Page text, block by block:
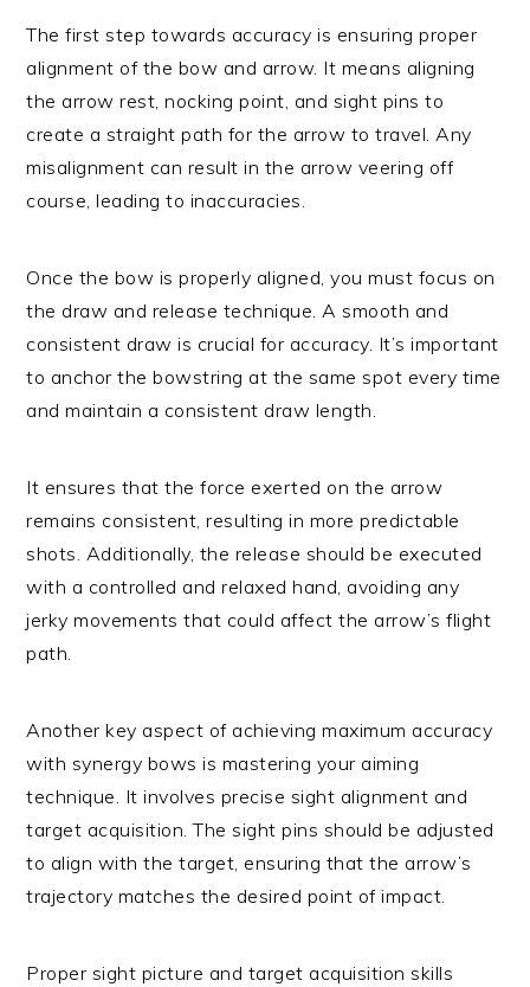
The first step towards accuracy is ensuring proper
alignment of the bow and arrow. It means aligning
the arrow rest, nocking point, and sight pins to
create a straight path for the arrow to travel. Any
misalignment can result in the arrow veering off
course, leading to inaccuracies.
Once the bow is properly aligned, you must focus on
the draw and release technique. A smooth and
consistent draw is crucial for accuracy. It’s important
to anchor the bowstring at the same spot every time
and maintain a consistent draw length.
It ensures that the force exerted on the arrow
remains consistent, resulting in more predictable
shots. Additionally, the release should be executed
with a controlled and relaxed hand, avoiding any
jerky movements that could affect the arrow’s flight
path.
Another key aspect of achieving maximum accuracy
with synergy bows is mastering your aiming
technique. It involves precise sight alignment and
target acquisition. The sight pins should be adjusted
to align with the target, ensuring that the arrow’s
trajectory matches the desired point of impact.
Proper sight picture and target acquisition skills